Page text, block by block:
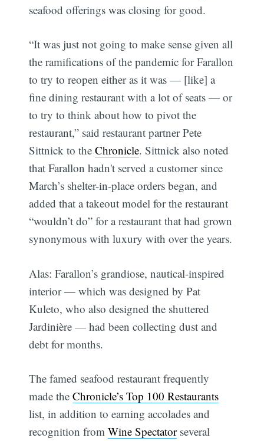
seafood offerings was closing for good.
“It was just not going to make sense given all
the ramifications of the pandemic for Farallon
to try to reopen either as it was — [like] a
fine dining restaurant with a lot of seats — or
to try to think about how to pivot the
restaurant,” said restaurant partner Pete
Sittnick to theChronicle. Sittnick also noted
that Farallon hadn't served a customer since
March’s shelter-in-place orders began, and
added that a takeout model for the restaurant
“wouldn’t do” for a restaurant that had grown
synonymous with luxury with over the years.
Alas: Farallon’s grandiose, nautical-inspired
interior — which was designed by Pat
Kuleto, who also designed the shuttered
Jardinière — had been collecting dust and
debt for months.
The famed seafood restaurant frequently
made theChronicle’s Top 100 Restaurants
list, in addition to earning accolades and
recognition fromWine Spectatorseveral